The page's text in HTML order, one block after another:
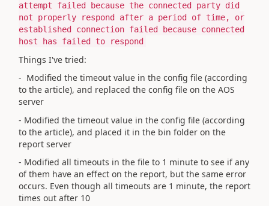
attempt failed because the connected party did
not properly respond after a period of time, or
established connection failed because connected
host has failed to respond
Things I've tried:
- Modified the timeout value in the config file (according
to the article), and replaced the config file on the AOS
server
- Modified the timeout value in the config file (according
to the article), and placed it in the bin folder on the
report server
- Modified all timeouts in the file to 1 minute to see if any
of them have an effect on the report, but the same error
occurs. Even though all timeouts are 1 minute, the report
times out after 10